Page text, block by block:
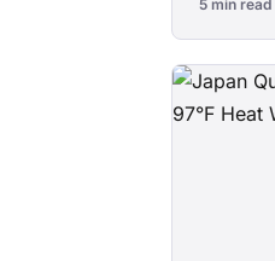
5 min read